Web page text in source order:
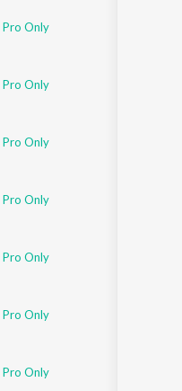
Pro Only
Pro Only
Pro Only
Pro Only
Pro Only
Pro Only
Pro Only